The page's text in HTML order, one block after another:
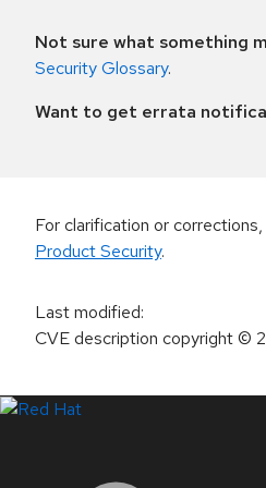
Not sure what something
Security Glossary.
Want to get errata
For clarification or
Product Security.
Last modified:
CVE description copyright©